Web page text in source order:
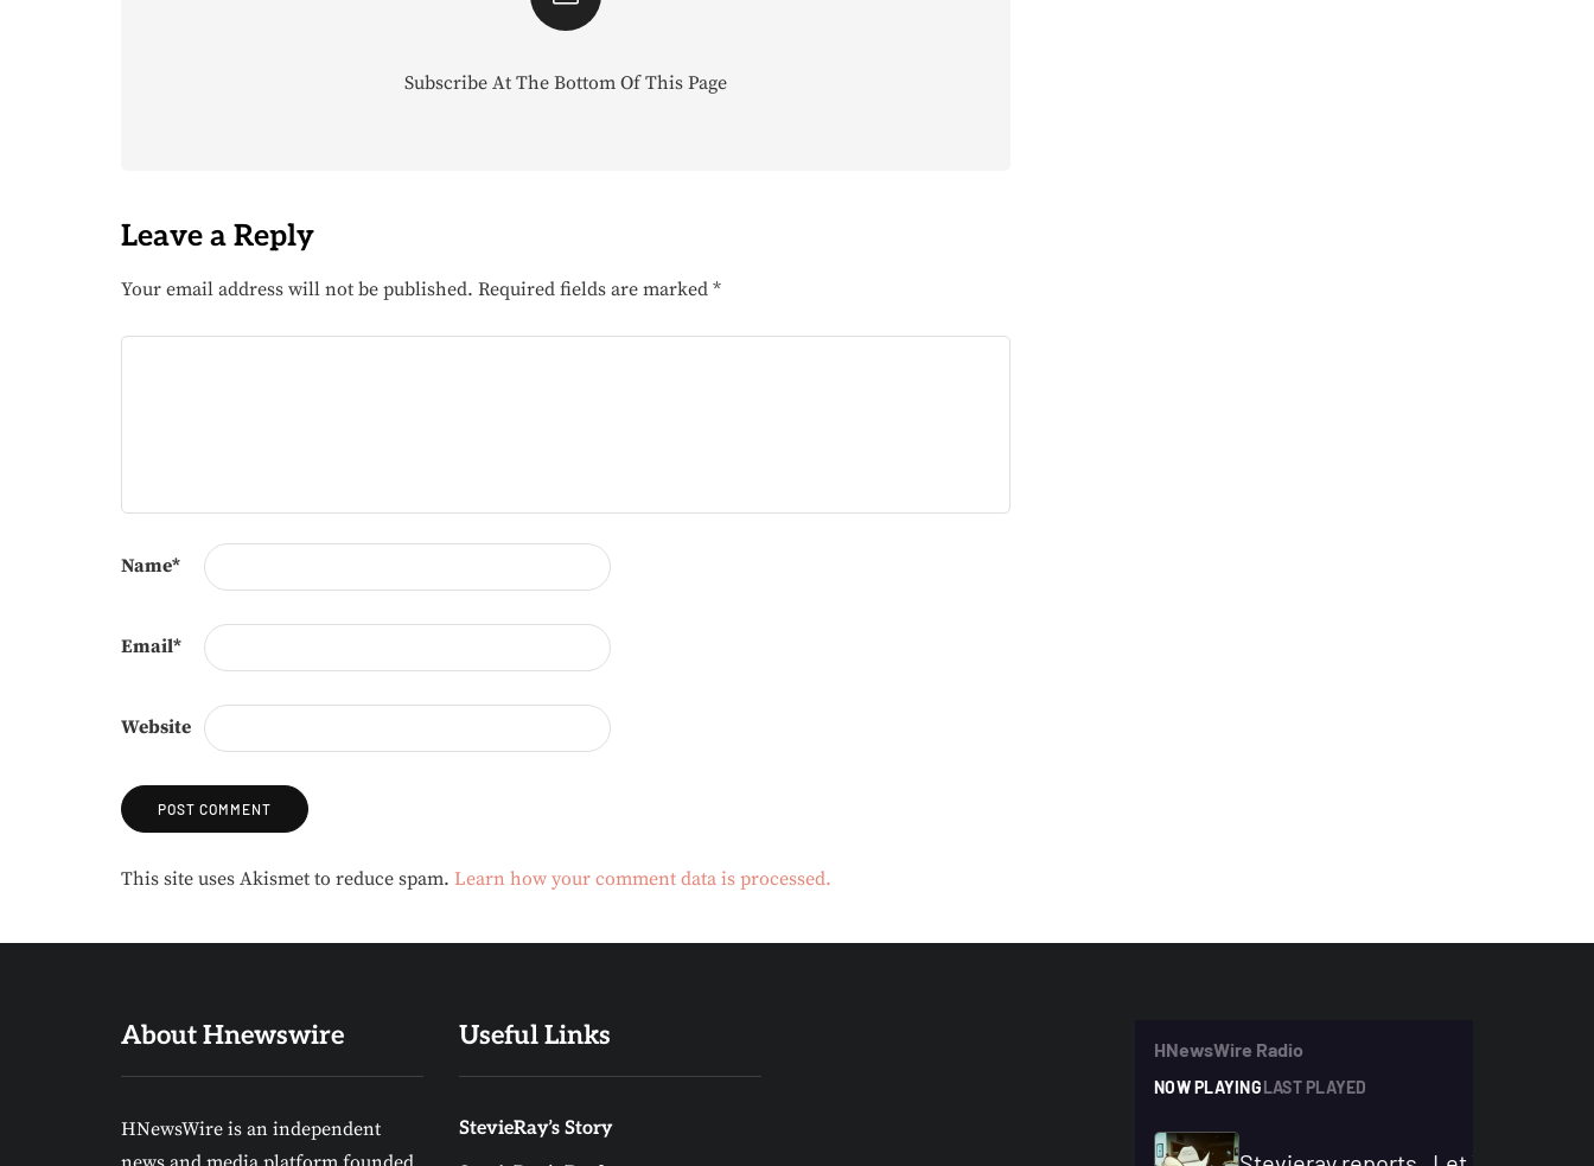
Subscribe At The Bottom Of This Page
Leave a Reply
Your email address will not be published. Required fields are marked *
Name*
Email*
Website
Alternative:
This site uses Akismet to reduce spam. Learn how your comment data is processed.
About Hnewswire
HNewsWire is an independent
Useful Links
StevieRay’s Story